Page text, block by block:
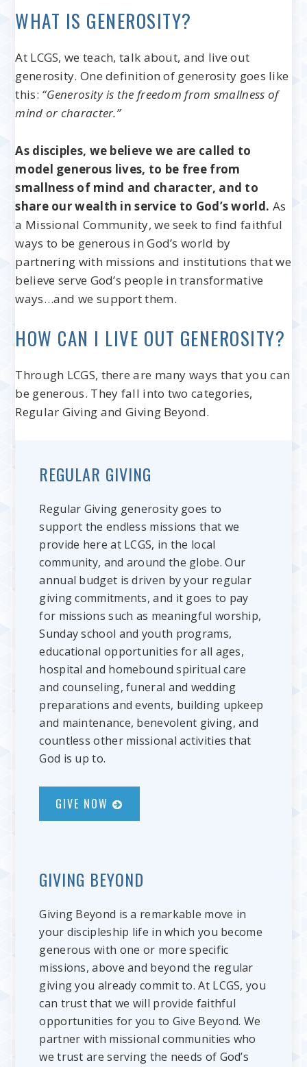
WHAT IS GENEROSITY?
At LCGS, we teach, talk about, and live out
generosity. One definition of generosity goes like
this: “Generosity is the freedom from smallness of
mind or character.”
As disciples, we believe we are called to
model generous lives, to be free from
smallness of mind and character, and to
share our wealth in service to God’s world. As
a Missional Community, we seek to find faithful
ways to be generous in God’s world by
partnering with missions and institutions that we
believe serve God’s people in transformative
ways…and we support them.
HOW CAN I LIVE OUT GENEROSITY?
Through LCGS, there are many ways that you can
be generous. They fall into two categories,
Regular Giving and Giving Beyond.
REGULAR GIVING
Regular Giving generosity goes to
support the endless missions that we
provide here at LCGS, in the local
community, and around the globe. Our
annual budget is driven by your regular
giving commitments, and it goes to pay
for missions such as meaningful worship,
Sunday school and youth programs,
educational opportunities for all ages,
hospital and homebound spiritual care
and counseling, funeral and wedding
preparations and events, building upkeep
and maintenance, benevolent giving, and
countless other missional activities that
God is up to.
GIVE NOW
GIVING BEYOND
Giving Beyond is a remarkable move in
your discipleship life in which you become
generous with one or more specific
missions, above and beyond the regular
giving you already commit to. At LCGS, you
can trust that we will provide faithful
opportunities for you to Give Beyond. We
partner with missional communities who
we trust are serving the needs of God’s